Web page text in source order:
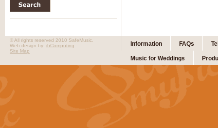
Information FAQs
Music for Weddings
© All rights reserved 2010 SafeMusic.
Web design by: ibComputing
Site Map